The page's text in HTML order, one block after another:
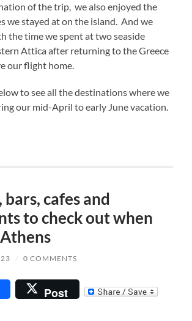
of the trip, we also enjoyed the
we stayed at on the island. And we
the time we spent at two seaside
Attica after returning to the Greece
our flight home.
to see all the destinations where we
our mid-April to early June vacation.
bars, cafes and
to check out when
/ 0 COMMENTS
Post